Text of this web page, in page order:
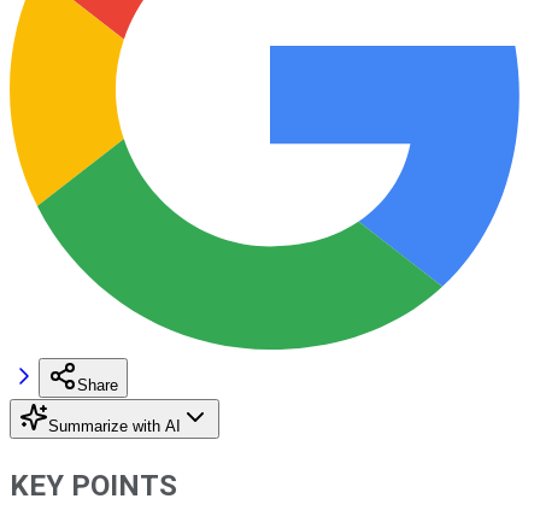
Share
Summarize with AI
KEY POINTS